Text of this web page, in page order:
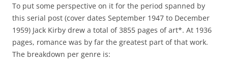
To put some perspective on it for the period spanned by
this serial post (cover dates September 1947 to December
1959) Jack Kirby drew a total of 3855 pages of art*. At 1936
pages, romance was by far the greatest part of that work.
The breakdown per genre is: